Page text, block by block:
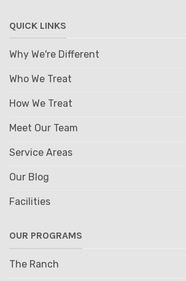
QUICK LINKS
Why We're Different
Who We Treat
How We Treat
Meet Our Team
Service Areas
Our Blog
Facilities
OUR PROGRAMS
The Ranch